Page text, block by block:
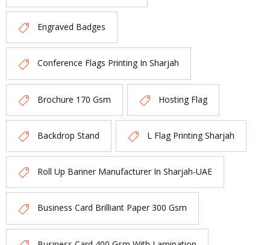
Engraved Badges
Conference Flags Printing In Sharjah
Brochure 170 Gsm Hosting Flag
Backdrop Stand L Flag Printing Sharjah
Roll Up Banner Manufacturer In Sharjah-UAE
Business Card Brilliant Paper 300 Gsm